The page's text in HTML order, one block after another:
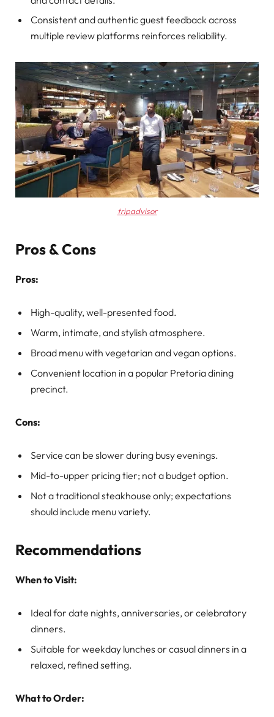
Consistent and authentic guest feedback across
multiple review platforms reinforces reliability.
tripadvisor
Pros & Cons
Pros:
High-quality, well-presented food.
Warm, intimate, and stylish atmosphere.
Broad menu with vegetarian and vegan options.
Convenient location in a popular Pretoria dining
precinct.
Cons:
Service can be slower during busy evenings.
Mid-to-upper pricing tier; not a budget option.
Not a traditional steakhouse only; expectations
should include menu variety.
Recommendations
When to Visit:
Ideal for date nights, anniversaries, or celebratory
dinners.
Suitable for weekday lunches or casual dinners in a
relaxed, refined setting.
What to Order: